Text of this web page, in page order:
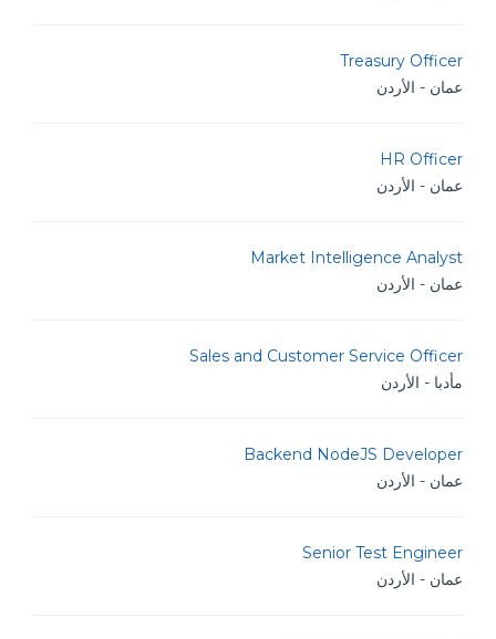
Treasury Officer
عمان - الأردن
HR Officer
عمان - الأردن
Market Intelligence Analyst
عمان - الأردن
Sales and Customer Service Officer
مأدبا - الأردن
Backend NodeJS Developer
عمان - الأردن
Senior Test Engineer
عمان - الأردن